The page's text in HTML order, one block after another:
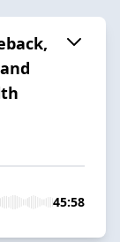
45:58